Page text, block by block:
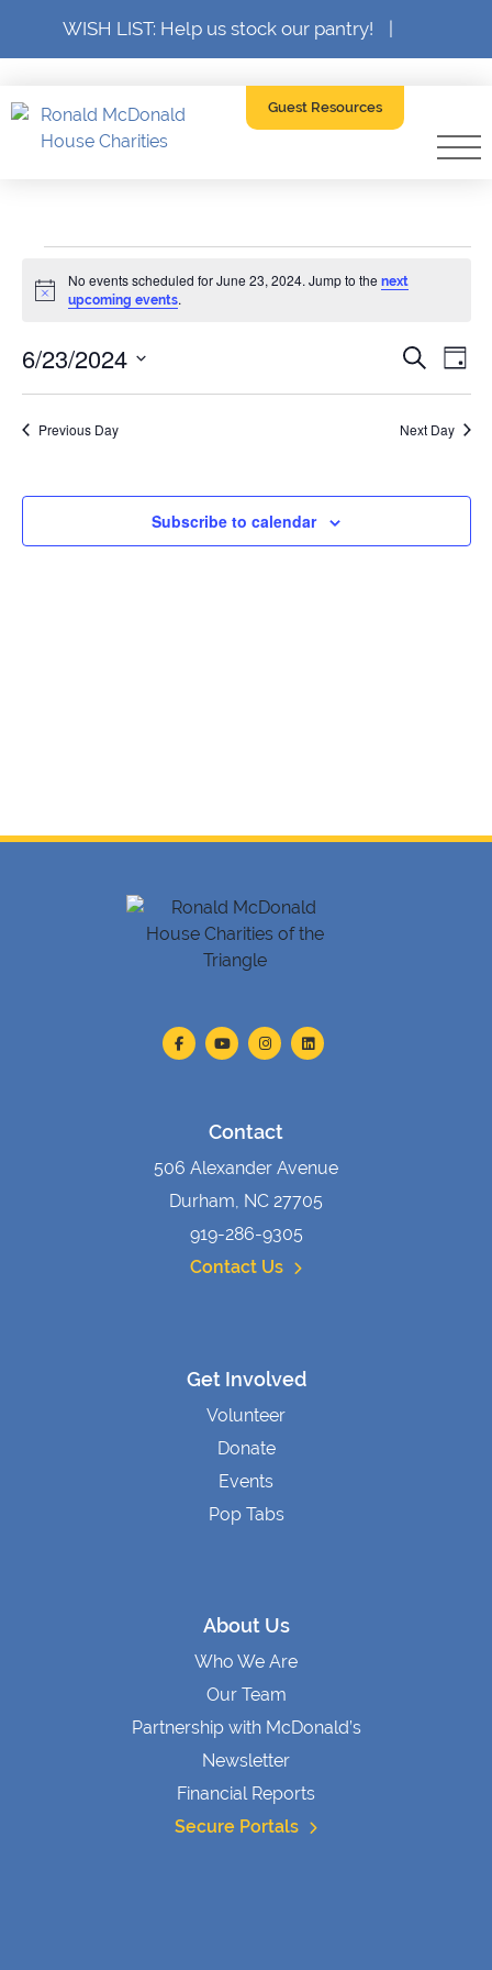
WISH LIST: Help us stock our pantry!
Guest Resources
Events
for
June
23,
2024
Notice
No events scheduled for June 23, 2024. Jump to thenext
upcoming events.
and
Search
Day
6/23/2024
DATE.
Previous Day Next Day
Subscribe to calendar
Contact
506 Alexander Avenue
Durham, NC 27705
919-286-9305
Contact Us
Get Involved
Volunteer
Donate
Events
Pop Tabs
About Us
Who We Are
Our Team
Partnership with McDonald’s
Newsletter
Financial Reports
Secure Portals